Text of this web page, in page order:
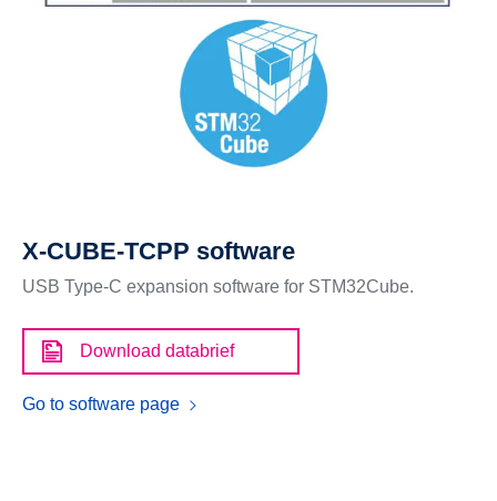
X-CUBE-TCPP software
USB Type-C expansion software for STM32Cube.
Download databrief
Go to software page